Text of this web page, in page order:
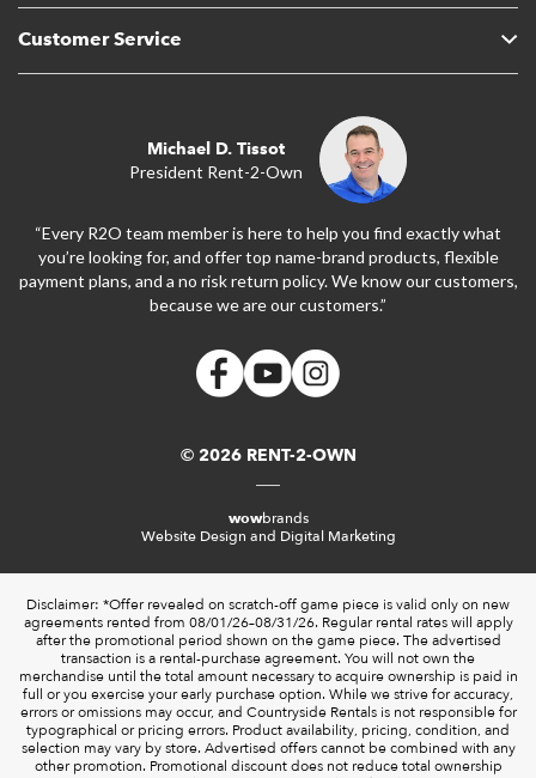
Customer Service
Michael D. Tissot
President Rent-2-Own
“Every R2O team member is here to help you find exactly what
you’re looking for, and offer top name-brand products, flexible
payment plans, and a no risk return policy. We know our customers,
because we are our customers.”
© 2026 RENT-2-OWN
wowbrands
Website Design and Digital Marketing
Disclaimer: *Offer revealed on scratch-off game piece is valid only on new
agreements rented from 08/01/26–08/31/26. Regular rental rates will apply
after the promotional period shown on the game piece. The advertised
transaction is a rental-purchase agreement. You will not own the
merchandise until the total amount necessary to acquire ownership is paid in
full or you exercise your early purchase option. While we strive for accuracy,
errors or omissions may occur, and Countryside Rentals is not responsible for
typographical or pricing errors. Product availability, pricing, condition, and
selection may vary by store. Advertised offers cannot be combined with any
other promotion. Promotional discount does not reduce total ownership